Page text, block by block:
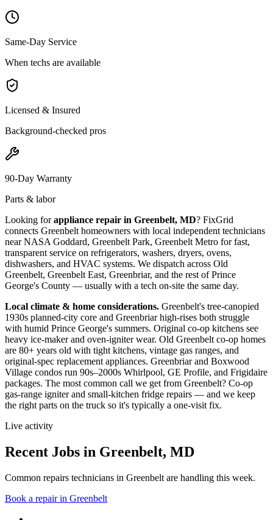
Same-Day Service
When techs are available
Licensed & Insured
Background-checked pros
90-Day Warranty
Parts & labor
Looking forappliance repair in Greenbelt, MD? FixGrid
connects Greenbelt homeowners with local independent technicians
nearNASA Goddard, Greenbelt Park, Greenbelt Metro for fast,
transparent service on refrigerators, washers, dryers, ovens,
dishwashers, and HVAC systems. We dispatch across Old
Greenbelt, Greenbelt East, Greenbriar, and the rest of Prince
George's County — usually with a tech on-site the same day.
Local climate & home considerations. Greenbelt's tree-canopied
1930s planned-city core and Greenbriar high-rises both struggle
with humid Prince George's summers. Original co-op kitchens see
heavy ice-maker and oven-igniter wear. Old Greenbelt co-op homes
are 80+ years old with tight kitchens, vintage gas ranges, and
original-spec replacement appliances. Greenbriar and Boxwood
Village condos run 90s–2000s Whirlpool, GE Profile, and Frigidaire
packages. The most common call we get from Greenbelt? Co-op
gas-range igniter and small-kitchen fridge repairs — and we keep
the right parts on the truck so it's typically a one-visit fix.
Live activity
Recent Jobs in Greenbelt, MD
Common repairs technicians in Greenbelt are handling this week.
Book a repair in Greenbelt